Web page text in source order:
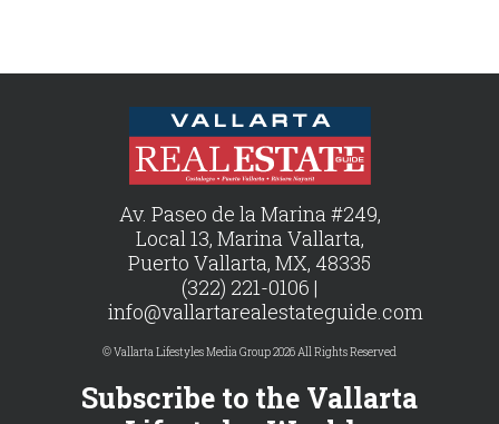
Av. Paseo de la Marina #249,
Local 13, Marina Vallarta,
Puerto Vallarta, MX, 48335
(322) 221-0106 |
info@vallartarealestateguide.com
© Vallarta Lifestyles Media Group 2026 All Rights Reserved
Subscribe to the Vallarta